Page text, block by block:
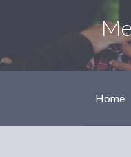
Home